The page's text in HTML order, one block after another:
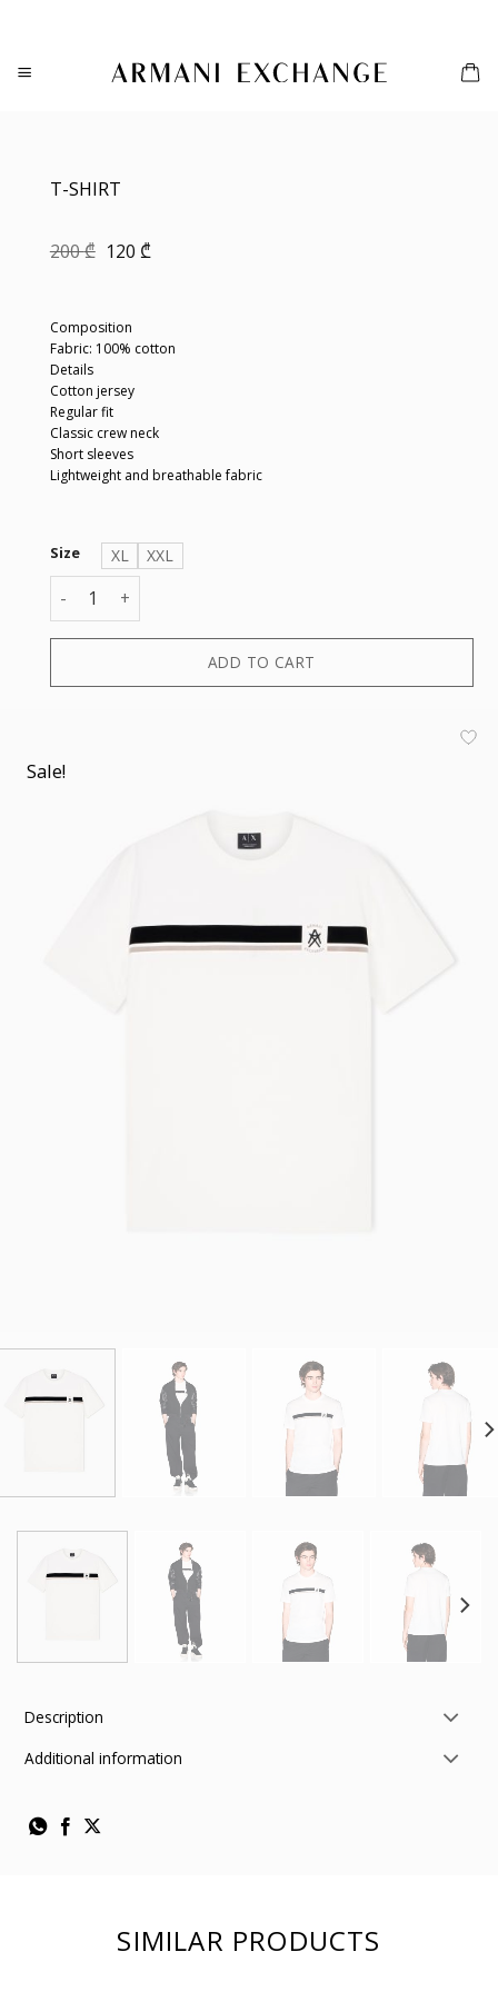
content
T-SHIRT
200₾ Original
120 ₾Current
Composition
Fabric: 100% cotton
Details
Cotton jersey
Regular fit
Classic crew neck
Short sleeves
Lightweight and breathable fabric
Size XL
XXL
T-SHIRT quantity
ADD TO CART
Sale!
Description
Additional information
SIMILAR PRODUCTS